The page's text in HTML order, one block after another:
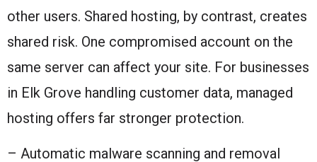
other users. Shared hosting, by contrast, creates
shared risk. One compromised account on the
same server can affect your site. For businesses
in Elk Grove handling customer data, managed
hosting offers far stronger protection.
– Automatic malware scanning and removal